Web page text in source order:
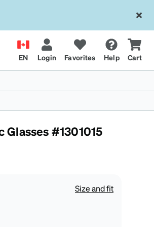
EN Login Favorites Help Cart
XTRActive
Glasses #1301015
Size and fit